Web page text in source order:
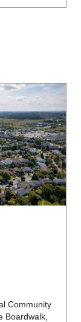
Community
Boardwalk,